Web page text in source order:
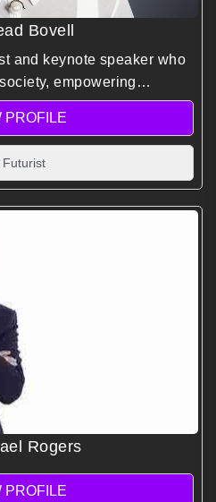
Bovell
and keynote speaker who
empowering
digital transformation, and
and inclusion.
PROFILE
Futurist
Rogers
PROFILE